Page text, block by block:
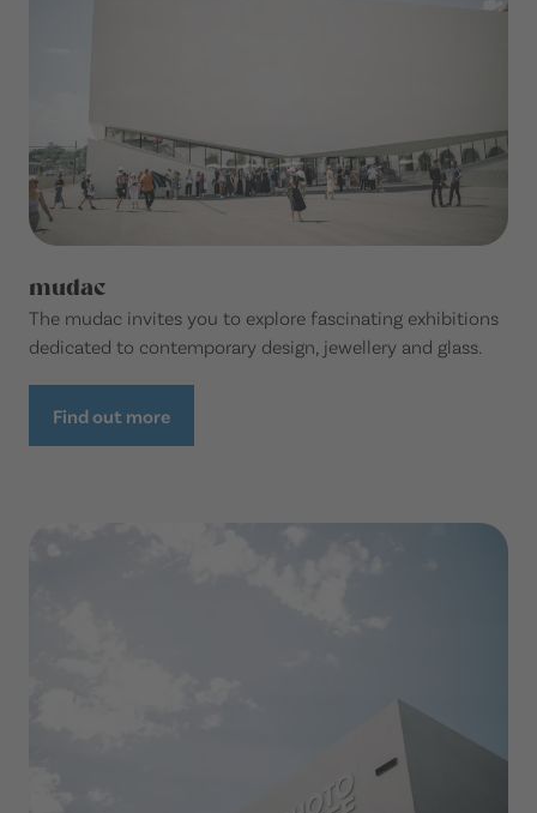
mudac
The mudac invites you to explore fascinating exhibitions
dedicated to contemporary design, jewellery and glass.
Find out more